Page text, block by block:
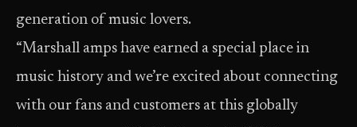
generation of music lovers.
“Marshall amps have earned a special place in
music history and we’re excited about connecting
with our fans and customers at this globally